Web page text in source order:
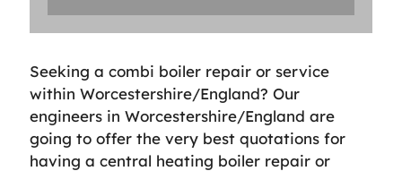
Seeking a combi boiler repair or service
within Worcestershire/England? Our
engineers in Worcestershire/England are
going to offer the very best quotations for
having a central heating boiler repair or